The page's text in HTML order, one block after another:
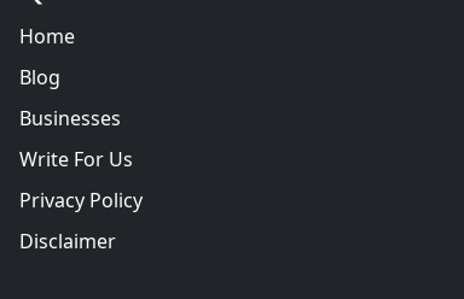
Home
Blog
Businesses
Write For Us
Privacy Policy
Disclaimer